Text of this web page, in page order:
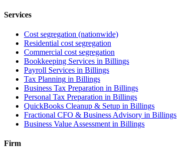
Services
Cost segregation (nationwide)
Residential cost segregation
Commercial cost segregation
Bookkeeping Services in Billings
Payroll Services in Billings
Tax Planning in Billings
Business Tax Preparation in Billings
Personal Tax Preparation in Billings
QuickBooks Cleanup & Setup in Billings
Fractional CFO & Business Advisory in Billings
Business Value Assessment in Billings
Firm